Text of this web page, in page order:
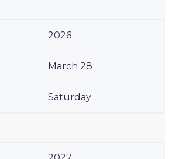
2026
March 28
Saturday